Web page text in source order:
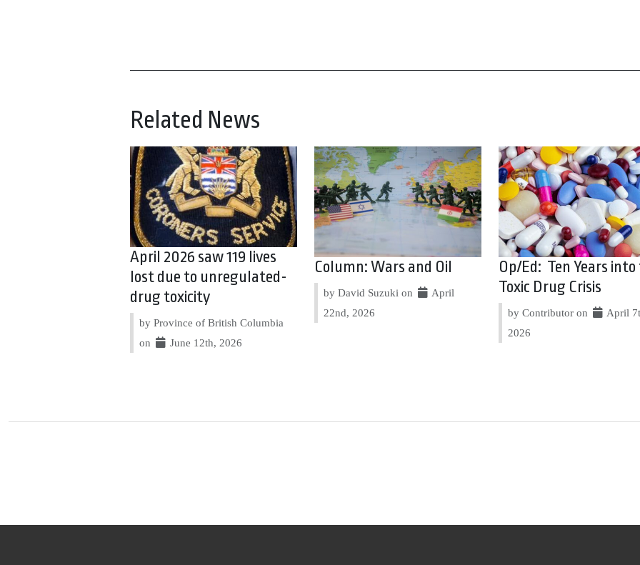
Related News
April 2026 saw 119 lives
lost due to unregulated-
drug toxicity
by Province of British Columbia
on
June 12th, 2026
Column: Wars and Oil
by David Suzuki on
April
22nd, 2026
Op/Ed: Ten Years
Toxic Drug Crisis
by Contributor on
April
2026